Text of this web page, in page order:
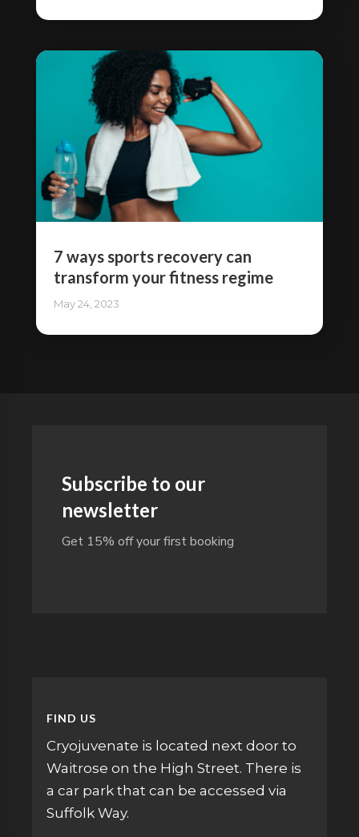
7 ways sports recovery can
transform your fitness regime
May 24, 2023
Subscribe to our
newsletter
Get 15% off your first booking
FIND US
Cryojuvenate is located next door to
Waitrose on the High Street. There is
a car park that can be accessed via
Suffolk Way.